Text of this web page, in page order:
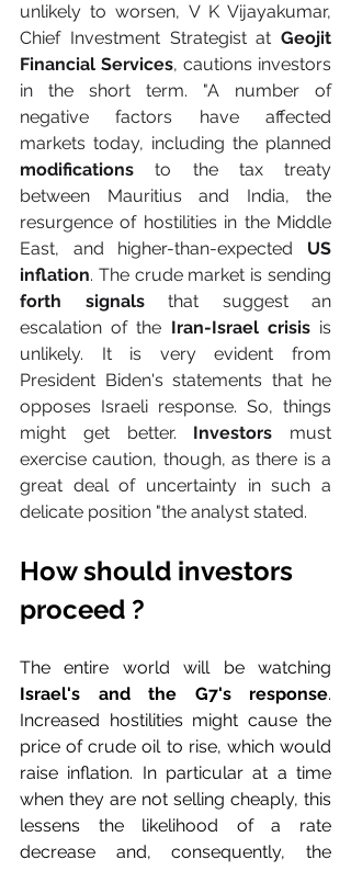
unlikely to worsen, V K Vijayakumar,
Chief Investment Strategist at Geojit
Financial Services, cautions investors
in the short term. "A number of
negative factors have affected
modifications to the tax treaty
between Mauritius and India, the
resurgence of hostilities in the Middle
East, and higher-than-expected US
inflation
forth signals that suggest an
escalation of the Iran-Israel crisis is
unlikely. It is very evident from
President Biden's statements that he
opposes Israeli response. So, things
might get better. Investors must
exercise caution, though, as there is a
great deal of uncertainty in such a
delicate position "the analyst stated.
How should investors
proceed ?
Israel's and the G7's response.
Increased hostilities might cause the
price of crude oil to rise, which would
raise inflation. In particular at a time
when they are not selling cheaply, this
lessens the likelihood of a rate
decrease and, consequently, the